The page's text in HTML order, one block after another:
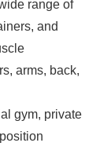
range of
and
arms, back,
gym, private